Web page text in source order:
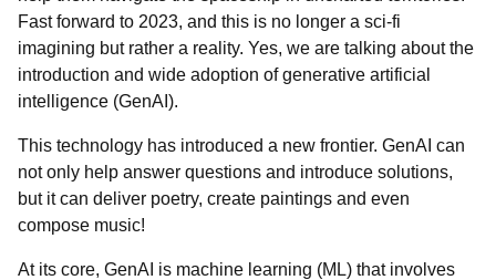
Fast forward to 2023, and this is no longer a sci-fi
imagining but rather a reality. Yes, we are talking about the
introduction and wide adoption of generative artificial
intelligence (GenAI).
This technology has introduced a new frontier. GenAI can
not only help answer questions and introduce solutions,
but it can deliver poetry, create paintings and even
compose music!
At its core, GenAI is machine learning (ML) that involves